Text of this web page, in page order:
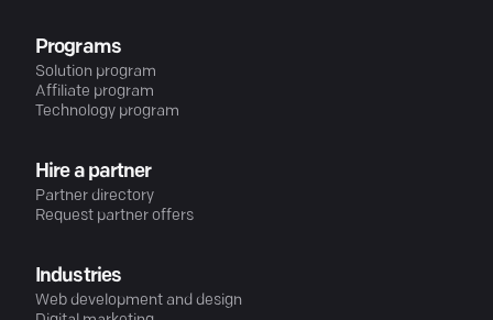
Programs
Solution program
Affiliate program
Technology program
Hire a partner
Partner directory
Request partner offers
Industries
Web development and design